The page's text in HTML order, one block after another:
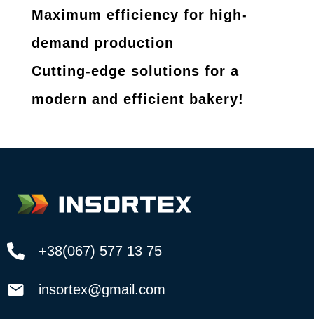
Maximum efficiency for high-
demand production
Cutting-edge solutions for a
modern and efficient bakery!
+38(067) 577 13 75
insortex@gmail.com